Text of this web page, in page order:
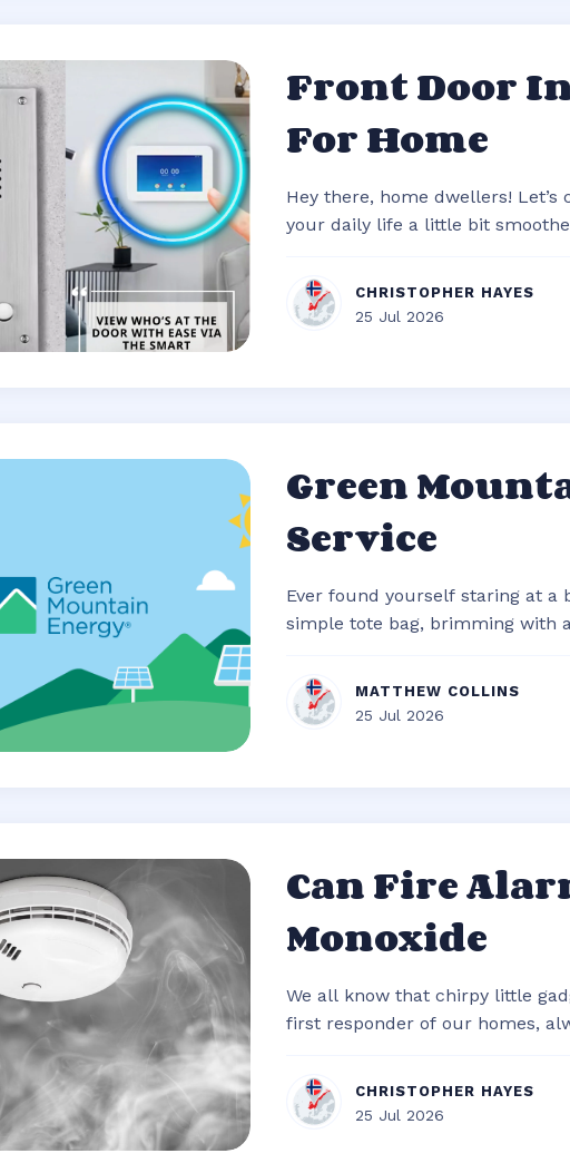
Front Door
For Home
Hey there, home dwellers!
your daily life a little bit
CHRISTOPHER HAYES
25 Jul 2026
Green
Service
Ever found yourself staring at a
simple tote bag, brimming with
MATTHEW COLLINS
25 Jul 2026
Can Fire
Monoxide
We all know that chirpy little
first responder of our homes,
CHRISTOPHER HAYES
25 Jul 2026